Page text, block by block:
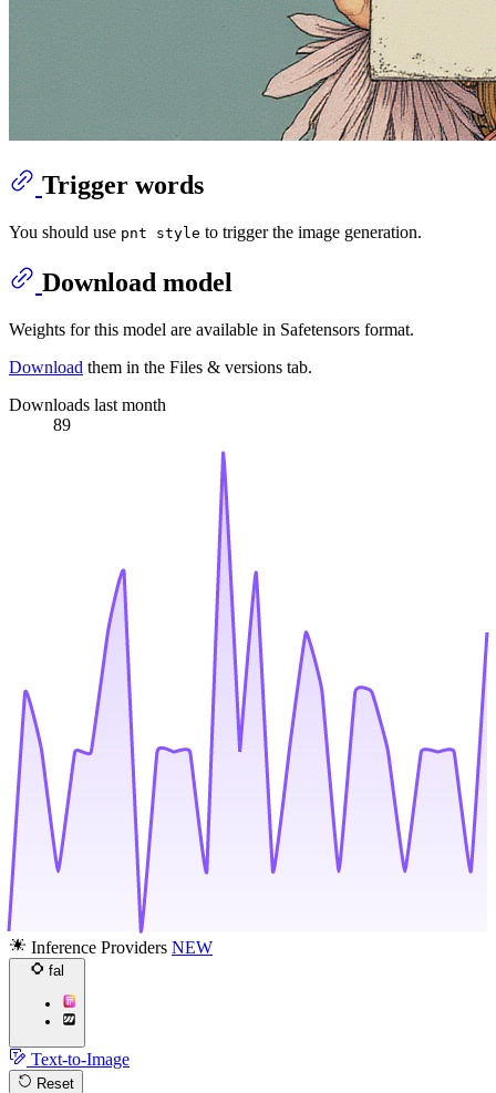
Trigger words
You should use pnt style to trigger the image generation.
Download model
Weights for this model are available in Safetensors format.
Download them in the Files & versions tab.
Downloads last month
89
Inference Providers NEW
fal
Text-to-Image
Reset